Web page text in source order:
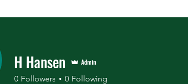
H Hansen Admin
0 Followers 0 Following